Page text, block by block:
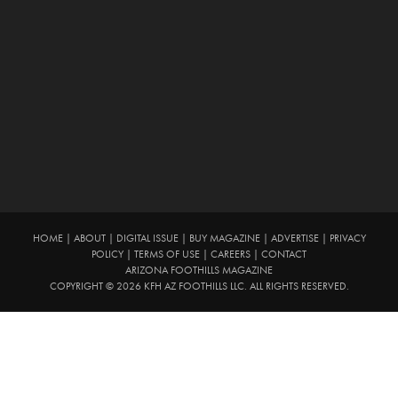
HOME| ABOUT| DIGITAL ISSUE| BUY MAGAZINE| ADVERTISE|
PRIVACY
POLICY
TERMS OF USE CAREERS
CONTACT
ARIZONA FOOTHILLS MAGAZINE
COPYRIGHT © 2026 KFH AZ FOOTHILLS LLC. ALL RIGHTS RESERVED.